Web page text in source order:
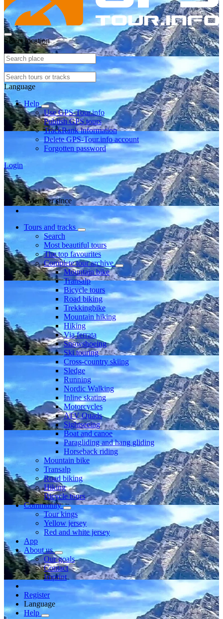
Select location
Language
Help
Use GPS-Tour.info
Publish GPS tours
TrackRank information
Delete GPS-Tour.info account
Forgotten password
Login
Member since
Tours and tracks
Search
Most beautiful tours
The top favourites
Complete tour archive
Mountain bike
Transalp
Bicycle tours
Road biking
Trekkingbike
Mountain hiking
Hiking
Via ferrata
Snowshoeing
Ski touring
Cross-country skiing
Sledge
Running
Nordic Walking
Inline skating
Motorcycles
ATV Quads
Sightseeing
Boat and canoe
Paragliding and hang gliding
Horseback riding
Mountain bike
Transalp
Road biking
Hiking
Bicycle tours
Community
Tour kings
Yellow jersey
Red and white jersey
App
About us
Our goals
Contact
Imprint
Register
Language
Help